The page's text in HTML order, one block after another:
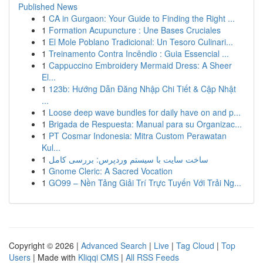
Published News
1 CA in Gurgaon: Your Guide to Finding the Right ...
1 Formation Acupuncture : Une Bases Cruciales
1 El Mole Poblano Tradicional: Un Tesoro Culinari...
1 Treinamento Contra Incêndio : Guia Essencial ...
1 Cappuccino Embroidery Mermaid Dress: A Sheer
El...
1 123b: Hướng Dẫn Đăng Nhập Chi Tiết & Cập Nhật
...
1 Loose deep wave bundles for daily have on and p...
1 Brigada de Respuesta: Manual para su Organizac...
1 PT Cosmar Indonesia: Mitra Custom Perawatan
Kul...
1 ساخت سایت با سیستم وردپرس: بررسی کامل
1 Gnome Cleric: A Sacred Vocation
1 GO99 – Nền Tảng Giải Trí Trực Tuyến Với Trải Ng...
Copyright © 2026 | Advanced Search | Live | Tag Cloud | Top
Users | Made with Kliqqi CMS | All RSS Feeds